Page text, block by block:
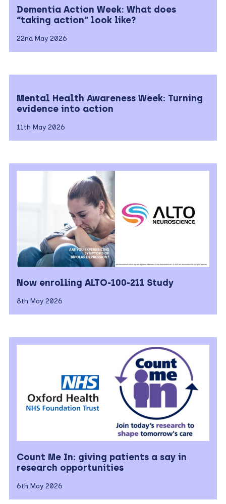
Dementia Action Week: What does
“taking action” look like?
22nd May 2026
Mental Health Awareness Week: Turning
evidence into action
11th May 2026
Now enrolling ALTO-100-211 Study
8th May 2026
Count Me In: giving patients a say in
research opportunities
6th May 2026